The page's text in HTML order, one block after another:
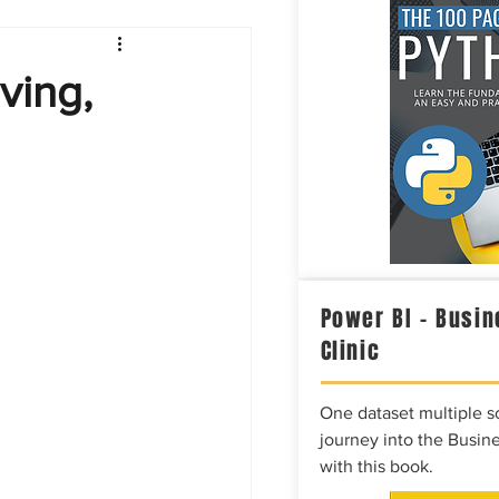
Power BI –
Clinic
One dataset multiple
journey into the
with this book.